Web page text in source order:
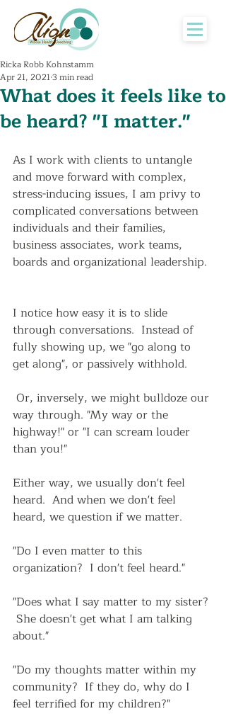
What does it feels like to
be heard? "I matter."
Ricka Robb Kohnstamm
Apr 21, 20213 min read
As I work with clients to untangle
and move forward with complex,
stress-inducing issues, I am privy to
complicated conversations between
individuals and their families,
business associates, work teams,
boards and organizational leadership.
I notice how easy it is to slide
through conversations.  Instead of
fully showing up, we "go along to
get along", or passively withhold.
way through. "My way or the
highway!" or "I can scream louder
than you!"
Either way, we usually don't feel
heard.  And when we don't feel
heard, we question if we matter.
"Do I even matter to this
organization?  I don't feel heard."
"Does what I say matter to my sister?
She doesn't get what I am talking
about."
"Do my thoughts matter within my
community?  If they do, why do I
feel terrified for my children?"